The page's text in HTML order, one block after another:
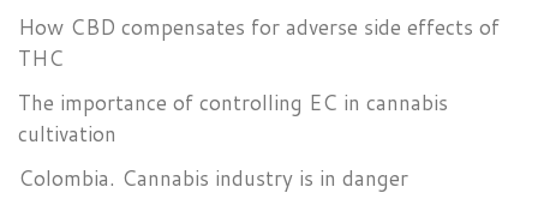
How CBD compensates for adverse side effects of
THC
The importance of controlling EC in cannabis
cultivation
Colombia. Cannabis industry is in danger